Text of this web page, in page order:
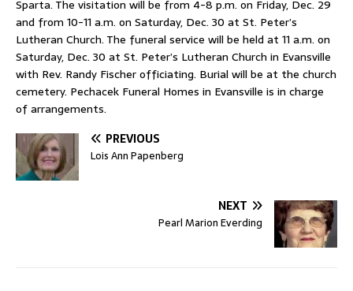
Sparta. The visitation will be from 4-8 p.m. on Friday, Dec. 29
and from 10-11 a.m. on Saturday, Dec. 30 at St. Peter’s
Lutheran Church. The funeral service will be held at 11 a.m. on
Saturday, Dec. 30 at St. Peter’s Lutheran Church in Evansville
with Rev. Randy Fischer officiating. Burial will be at the church
cemetery. Pechacek Funeral Homes in Evansville is in charge
of arrangements.
PREVIOUS
Lois Ann Papenberg
NEXT
Pearl Marion Everding